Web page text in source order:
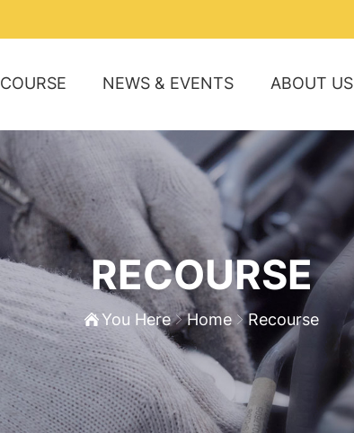
NEWS & EVENTS ABOUT US
RECOURSE
You Here Home Recourse